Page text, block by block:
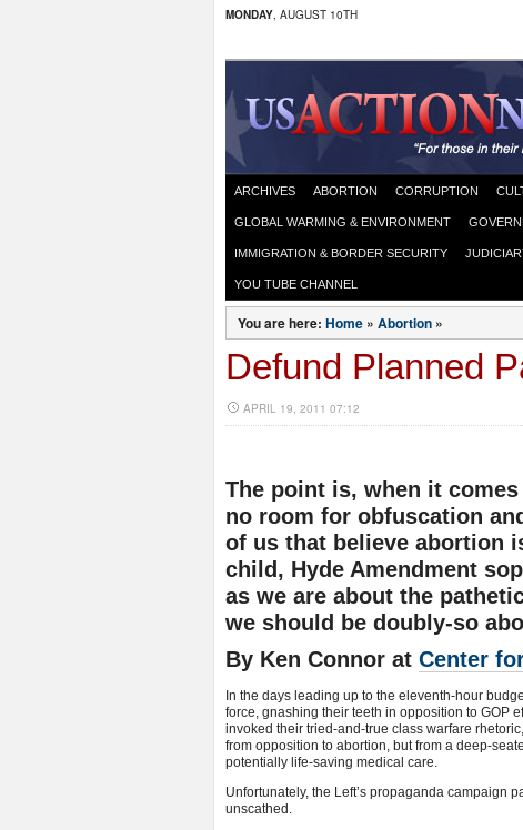
MONDAY, AUGUST 10TH
ARCHIVES ABORTION CORRUPTION
GLOBAL WARMING & ENVIRONMENT
IMMIGRATION & BORDER SECURITY
YOU TUBE CHANNEL
You are here: Home » Abortion »
Defund Planned
APRIL 19, 2011 07:12
The point is, when it
no room for obfuscation
of us that believe abortion
child, Hyde Amendment
as we are about the
we should be doubly-so
By Ken Connor at Center
In the days leading up to the eleventh-hour
force, gnashing their teeth in opposition to GOP
invoked their tried-and-true class warfare
from opposition to abortion, but from a deep-
potentially life-saving medical care.
Unfortunately, the Left’s propaganda campaign
unscathed.